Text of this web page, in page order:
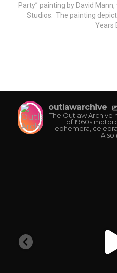
Party” painting by David
Studios. The painting
Years
outlawarchive
The Outlaw Archive
of 1960s
ephemera,
Also